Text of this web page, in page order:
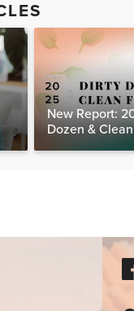
New Report:
Dozen &